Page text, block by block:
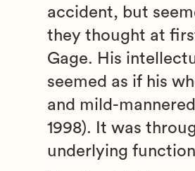
accident, but
they thought at
Gage. His
seemed as if his
and mild-
1998). It was
underlying